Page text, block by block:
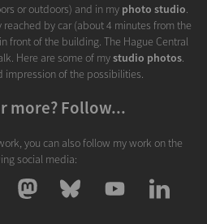
or outdoors) and in my photo studio.
reached by car (about 4 minutes from the
front of the building. The Hague Central
Here are some of mystudio photos.
impression of the possibilities.
more? Follow...
you can also follow my work on the
social media: